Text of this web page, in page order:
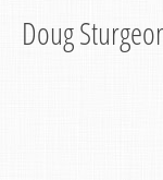
Doug